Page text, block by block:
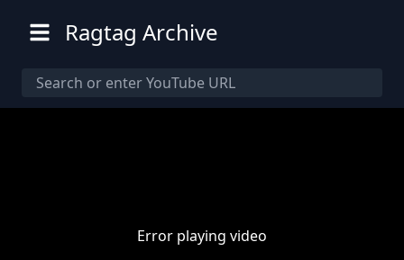
Ragtag Archive
Error playing video